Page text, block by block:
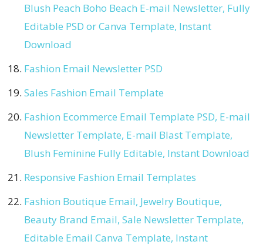
Blush Peach Boho Beach E-mail Newsletter, Fully
Editable PSD or Canva Template, Instant
Download
Fashion Email Newsletter PSD
Sales Fashion Email Template
Fashion Ecommerce Email Template PSD, E-mail
Newsletter Template, E-mail Blast Template,
Blush Feminine Fully Editable, Instant Download
Responsive Fashion Email Templates
Fashion Boutique Email, Jewelry Boutique,
Beauty Brand Email, Sale Newsletter Template,
Editable Email Canva Template, Instant